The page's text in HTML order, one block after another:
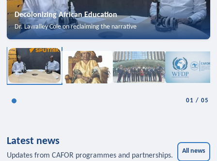
Decolonizing African Education
Dr. Lawalley Cole on reclaiming the narrative
01 /05
Latest news
Updates from CAFOR programmes and partnerships.
All news